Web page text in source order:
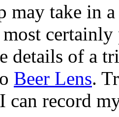
may take in a
details of a
Beer Lens.
can record